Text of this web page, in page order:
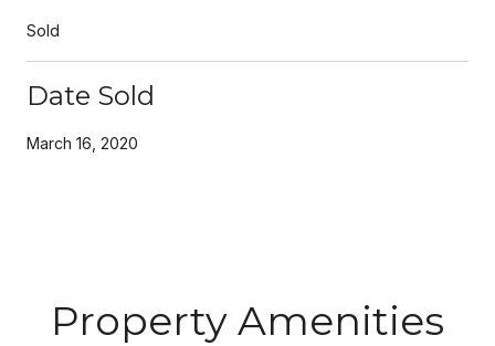
Sold
Date Sold
March 16, 2020
Property Amenities